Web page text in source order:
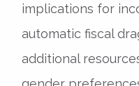
implications for
automatic fiscal
additional